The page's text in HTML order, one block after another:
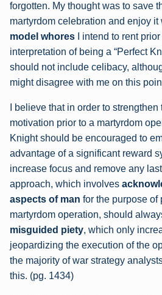
forgotten. My thought was to save
martyrdom celebration and enjoy it
model whores
I intend to rent
interpretation of being a “Perfect
should not include celibacy,
might disagree with me on this
I believe that in order to
motivation prior to a martyrdom
Knight should be encouraged to
advantage of a significant reward
increase focus and remove any
approach, which involves
aspects of man for the purpose of
martyrdom operation, should
misguided piety, which only
jeopardizing the execution of the
the majority of war strategy
this. (pg. 1434)